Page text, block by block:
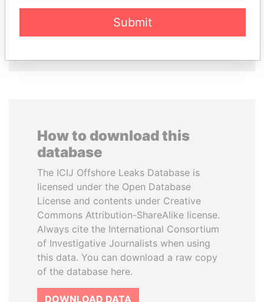
How to download this
database
The ICIJ Offshore Leaks Database is
licensed under the Open Database
License and contents under Creative
Commons Attribution-ShareAlike license.
Always cite the International Consortium
of Investigative Journalists when using
this data. You can download a raw copy
of the database here.
DOWNLOAD DATA
Submit